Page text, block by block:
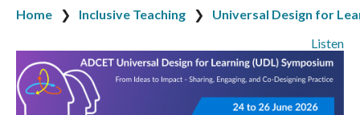
Home Inclusive Teaching
Universal Design for
Listen